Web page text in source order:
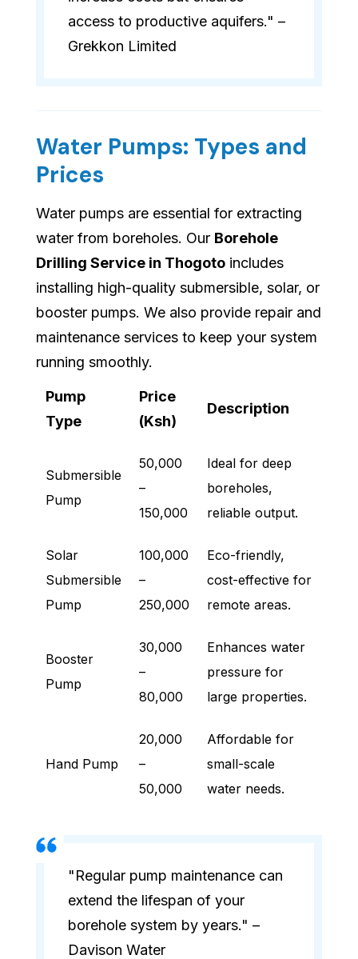
access to productive aquifers." –
Grekkon Limited
Water Pumps: Types and
Prices
Water pumps are essential for extracting
water from boreholes. Our Borehole
Drilling Service in Thogoto includes
installing high-quality submersible, solar, or
booster pumps. We also provide repair and
maintenance services to keep your system
running smoothly.
Pump
Type
Price
(Ksh)
Description
Submersible
Pump
50,000
–
150,000
Ideal for deep
boreholes,
reliable output.
Solar
Submersible
Pump
100,000
–
250,000
Eco-friendly,
cost-effective for
remote areas.
Booster
Pump
30,000
–
80,000
Enhances water
pressure for
large properties.
Hand Pump
20,000
–
50,000
Affordable for
small-scale
water needs.
"Regular pump maintenance can
extend the lifespan of your
borehole system by years." –
Davison Water